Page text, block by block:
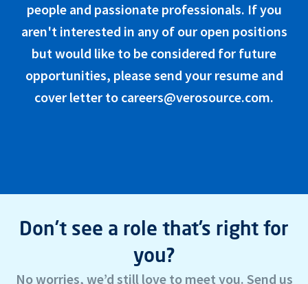
people and passionate professionals. If you
aren't interested in any of our open positions
but would like to be considered for future
opportunities, please send your resume and
cover letter to careers@verosource.com.
Don’t see a role that’s right for
you?
No worries, we’d still love to meet you. Send us